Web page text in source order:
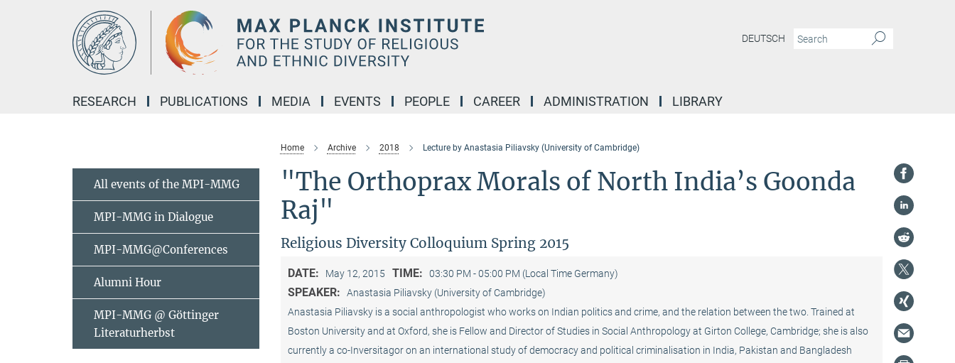
DEUTSCH
RESEARCH PUBLICATIONS MEDIA EVENTS PEOPLE CAREER ADMINISTRATION LIBRARY
Home Archive 2018 Lecture by Anastasia Piliavsky (University of Cambridge)
"The Orthoprax Morals of North India’s Goonda
Raj"
Religious Diversity Colloquium Spring 2015
DATE: May 12, 2015 TIME: 03:30 PM - 05:00 PM (Local Time Germany)
SPEAKER:
Anastasia Piliavsky (University of Cambridge)
Anastasia Piliavsky is a social anthropologist who works on Indian politics and crime, and the relation between the two. Trained at
Boston University and at Oxford, she is Fellow and Director of Studies in Social Anthropology at Girton College, Cambridge; she is also
currently a co-Inversitagor on an international study of democracy and political criminalisation in India, Pakistan and Bangladesh
All events of the MPI-MMG
MPI-MMG in Dialogue
MPI-MMG@Conferences
Alumni Hour
MPI-MMG @ Göttinger
Literaturherbst